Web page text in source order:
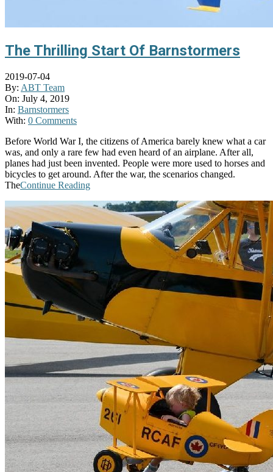
The Thrilling Start Of Barnstormers
2019-07-04
By: ABT Team
On: July 4, 2019
In: Barnstormers
With: 0 Comments
Before World War I, the citizens of America barely knew what a car
was, and only a rare few had even heard of an airplane. After all,
planes had just been invented. People were more used to horses and
bicycles to get around. After the war, the scenarios changed.
TheContinue Reading